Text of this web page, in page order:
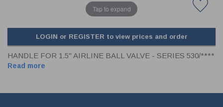
Tap to expand
LOGIN or REGISTER to view prices and order
HANDLE FOR 1.5" AIRLINE BALL VALVE - SERIES 530/****
Read more